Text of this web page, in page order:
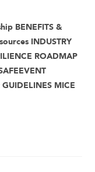
BENEFITS &
INDUSTRY
ROADMAP
MICE